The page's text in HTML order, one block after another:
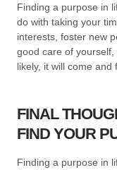
Finding a purpose in
do with taking your
interests, foster new
good care of yourself,
likely, it will come and
FINAL
FIND YOUR
Finding a purpose in